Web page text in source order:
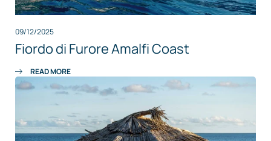
09/12/2025
Fiordo di Furore Amalfi Coast
READ MORE